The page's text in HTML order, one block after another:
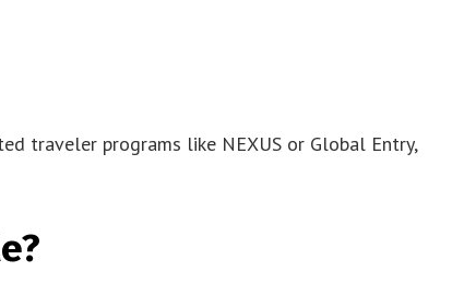
traveler programs like NEXUS or Global Entry,